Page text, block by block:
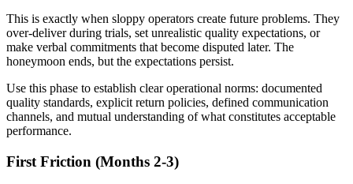
This is exactly when sloppy operators create future problems. They
over-deliver during trials, set unrealistic quality expectations, or
make verbal commitments that become disputed later. The
honeymoon ends, but the expectations persist.
Use this phase to establish clear operational norms: documented
quality standards, explicit return policies, defined communication
channels, and mutual understanding of what constitutes acceptable
performance.
First Friction (Months 2-3)